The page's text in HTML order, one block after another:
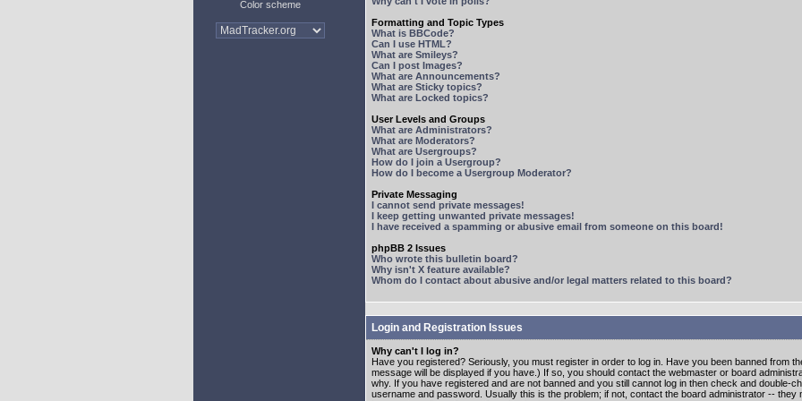
Color scheme
Formatting and Topic Types
What is BBCode?
Can I use HTML?
What are Smileys?
Can I post Images?
What are Announcements?
What are Sticky topics?
What are Locked topics?
User Levels and Groups
What are Administrators?
What are Moderators?
What are Usergroups?
How do I join a Usergroup?
How do I become a Usergroup Moderator?
Private Messaging
I cannot send private messages!
I keep getting unwanted private messages!
I have received a spamming or abusive email from someone on this board!
phpBB 2 Issues
Who wrote this bulletin board?
Why isn't X feature available?
Whom do I contact about abusive and/or legal matters related to this board?
Login and Registration Issues
Why can't I log in?
Have you registered? Seriously, you must register in order to log in. Have you been banned from
message will be displayed if you have.) If so, you should contact the webmaster or board
why. If you have registered and are not banned and you still cannot log in then check and double-
username and password. Usually this is the problem; if not, contact the board administrator -- they